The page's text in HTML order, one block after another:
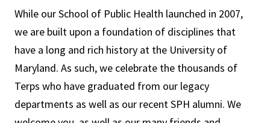
While our School of Public Health launched in 2007,
we are built upon a foundation of disciplines that
have a long and rich history at the University of
Maryland. As such, we celebrate the thousands of
Terps who have graduated from our legacy
departments as well as our recent SPH alumni. We